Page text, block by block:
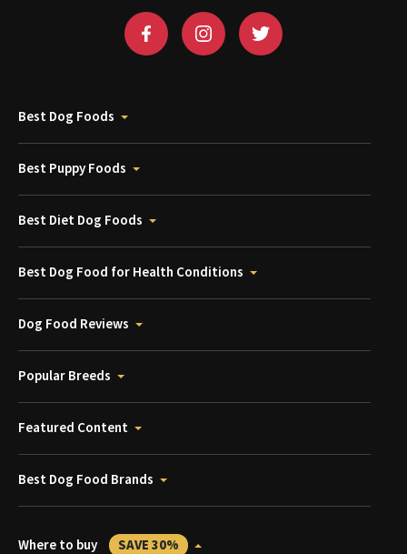
Best Dog Foods
Best Puppy Foods
Best Diet Dog Foods
Best Dog Food for Health Conditions
Dog Food Reviews
Popular Breeds
Featured Content
Best Dog Food Brands
Where to buy SAVE 30%